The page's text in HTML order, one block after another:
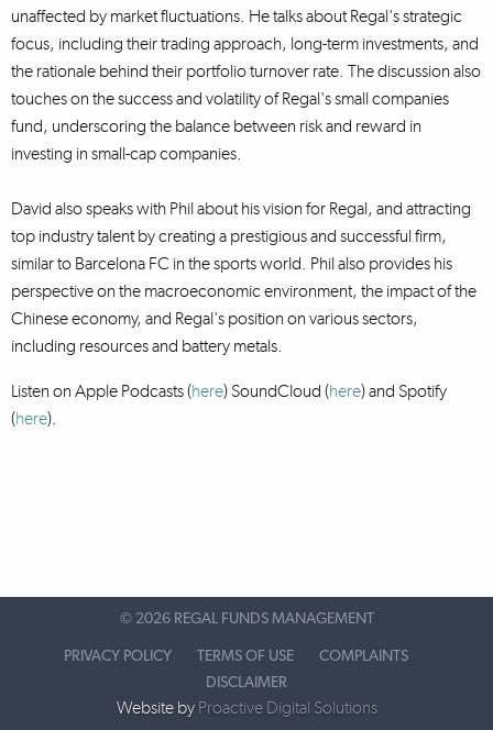
unaffected by market fluctuations. He talks about Regal's strategic
focus, including their trading approach, long-term investments, and
the rationale behind their portfolio turnover rate. The discussion also
touches on the success and volatility of Regal's small companies
fund, underscoring the balance between risk and reward in
investing in small-cap companies.
David also speaks with Phil about his vision for Regal, and attracting
top industry talent by creating a prestigious and successful firm,
similar to Barcelona FC in the sports world. Phil also provides his
perspective on the macroeconomic environment, the impact of the
Chinese economy, and Regal's position on various sectors,
including resources and battery metals.
Listen on Apple Podcasts (here) SoundCloud (here)and Spotify
(here).
© 2026 REGAL FUNDS MANAGEMENT
PRIVACY POLICY TERMS OF USE
COMPLAINTS
DISCLAIMER
Website by Proactive Digital Solutions